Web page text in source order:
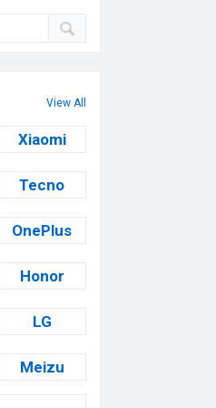
View All
Xiaomi
Tecno
OnePlus
Honor
LG
Meizu